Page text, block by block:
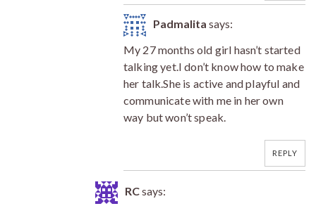
Padmalita says:
My 27 months old girl hasn’t started
talking yet.I don’t know how to make
her talk.She is active and playful and
communicate with me in her own
way but won’t speak.
REPLY
RCsays: